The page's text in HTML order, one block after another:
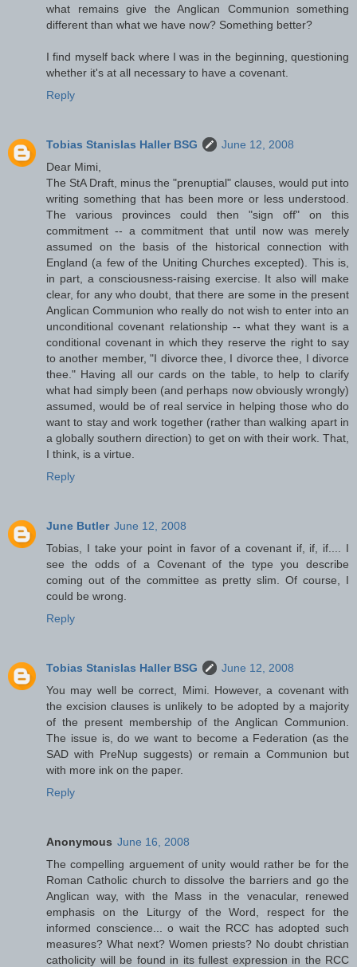
what remains give the Anglican Communion something
different than what we have now? Something better?
I find myself back where I was in the beginning, questioning
whether it's at all necessary to have a covenant.
Reply
Tobias Stanislas Haller BSG
June 12, 2008
Dear Mimi,
The StA Draft, minus the "prenuptial" clauses, would put into
writing something that has been more or less understood.
The various provinces could then "sign off" on this
commitment -- a commitment that until now was merely
assumed on the basis of the historical connection with
England (a few of the Uniting Churches excepted). This is,
in part, a consciousness-raising exercise. It also will make
clear, for any who doubt, that there are some in the present
Anglican Communion who really do not wish to enter into an
unconditional covenant relationship -- what they want is a
conditional covenant in which they reserve the right to say
to another member, "I divorce thee, I divorce thee, I divorce
thee." Having all our cards on the table, to help to clarify
what had simply been (and perhaps now obviously wrongly)
assumed, would be of real service in helping those who do
want to stay and work together (rather than walking apart in
a globally southern direction) to get on with their work. That,
I think, is a virtue.
Reply
June Butler June 12, 2008
Tobias, I take your point in favor of a covenant if, if, if.... I
see the odds of a Covenant of the type you describe
coming out of the committee as pretty slim. Of course, I
could be wrong.
Reply
Tobias Stanislas Haller BSG
June 12, 2008
You may well be correct, Mimi. However, a covenant with
the excision clauses is unlikely to be adopted by a majority
of the present membership of the Anglican Communion.
The issue is, do we want to become a Federation (as the
SAD with PreNup suggests) or remain a Communion but
with more ink on the paper.
Reply
Anonymous June 16, 2008
The compelling arguement of unity would rather be for the
Roman Catholic church to dissolve the barriers and go the
Anglican way, with the Mass in the venacular, renewed
emphasis on the Liturgy of the Word, respect for the
informed conscience... o wait the RCC has adopted such
measures? What next? Women priests? No doubt christian
catholicity will be found in its fullest expression in the RCC